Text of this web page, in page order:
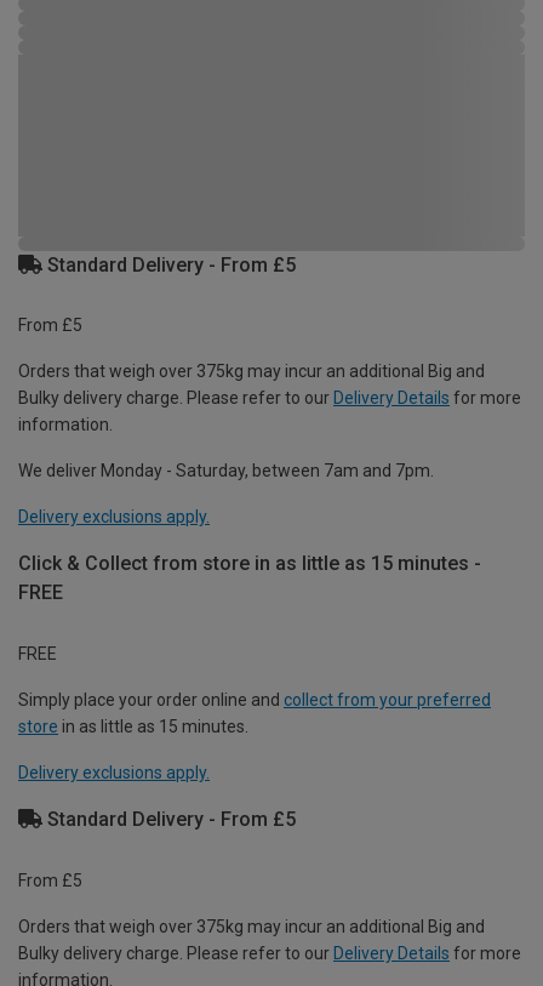
Standard Delivery - From £5
From £5
Orders that weigh over 375kg may incur an additional Big and
Bulky delivery charge. Please refer to our Delivery Details for more
information.
We deliver Monday - Saturday, between 7am and 7pm.
Delivery exclusions apply.
Click & Collect from store in as little as 15 minutes -
FREE
FREE
Simply place your order online and collect from your preferred
store in as little as 15 minutes.
Delivery exclusions apply.
Standard Delivery - From £5
From £5
Orders that weigh over 375kg may incur an additional Big and
Bulky delivery charge. Please refer to our Delivery Details for more
information.